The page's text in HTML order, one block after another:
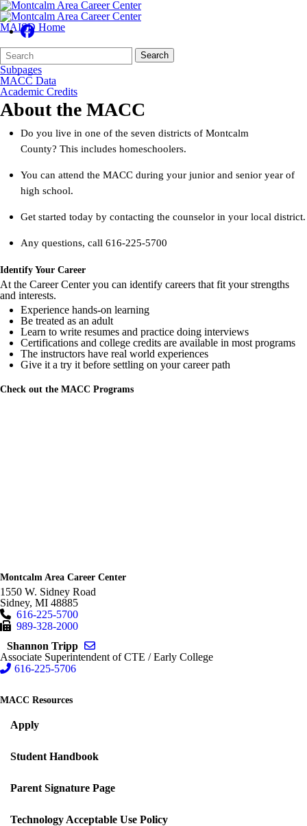
MAISD Home
Search
Form
Quick
Search:
Search
Subpages
MACC Data
Academic Credits
About the MACC
Do you live in one of the seven districts of Montcalm
County? This includes homeschoolers.
You can attend the MACC during your junior and senior year of
high school.
Get started today by contacting the counselor in your local district.
Any questions, call 616-225-5700
Identify Your Career
At the Career Center you can identify careers that fit your strengths
and interests.
Experience hands-on learning
Be treated as an adult
Learn to write resumes and practice doing interviews
Certifications and college credits are available in most programs
The instructors have real world experiences
Give it a try it before settling on your career path
Check out the MACC Programs
Montcalm Area Career Center
1550 W. Sidney Road
Sidney, MI 48885
616-225-5700
989-328-2000
Shannon Tripp
Associate Superintendent of CTE / Early College
616-225-5706
MACC Resources
Apply
Student Handbook
Parent Signature Page
Technology Acceptable Use Policy